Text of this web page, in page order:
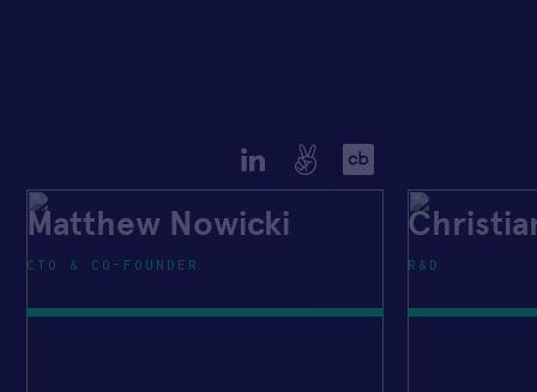
Matthew Nowicki
CTO & CO-FOUNDER R&D